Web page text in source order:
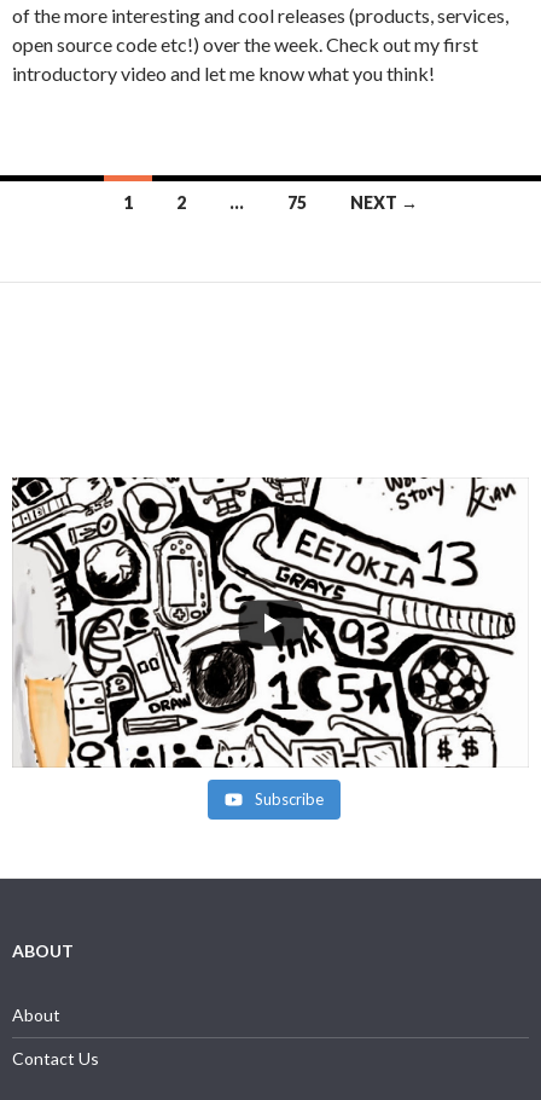
of the more interesting and cool releases (products, services,
open source code etc!) over the week. Check out my first
introductory video and let me know what you think!
1 2 … 75 NEXT →
Subscribe
ABOUT
About
Contact Us